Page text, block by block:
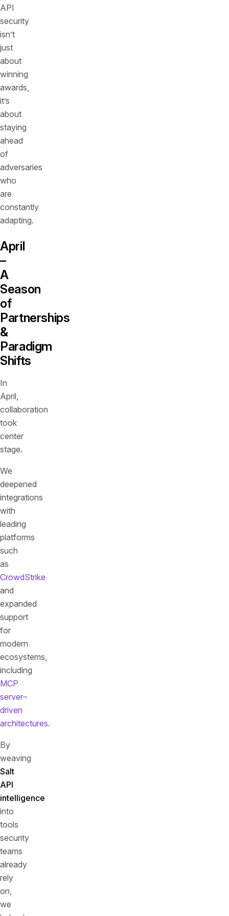
API
security
isn’t
just
about
winning
awards,
it’s
about
staying
ahead
of
adversaries
who
are
constantly
adapting.
April
–
A
Season
of
Partnerships
&
Paradigm
Shifts
In
April,
collaboration
took
center
stage.
We
deepened
integrations
with
leading
platforms
such
as
CrowdStrike
and
expanded
support
for
modern
ecosystems,
including
MCP
server–
driven
architectures.
By
weaving
Salt
API
intelligence
into
tools
security
teams
already
rely
on,
we